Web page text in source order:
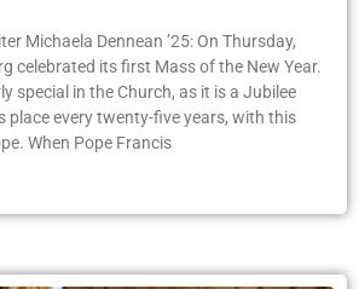
Michaela Dennean ’25: On Thursday,
celebrated its first Mass of the New Year.
special in the Church, as it is a Jubilee
place every twenty-five years, with this
When Pope Francis